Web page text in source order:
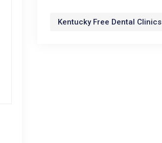
Kentucky Free Dental Clinics